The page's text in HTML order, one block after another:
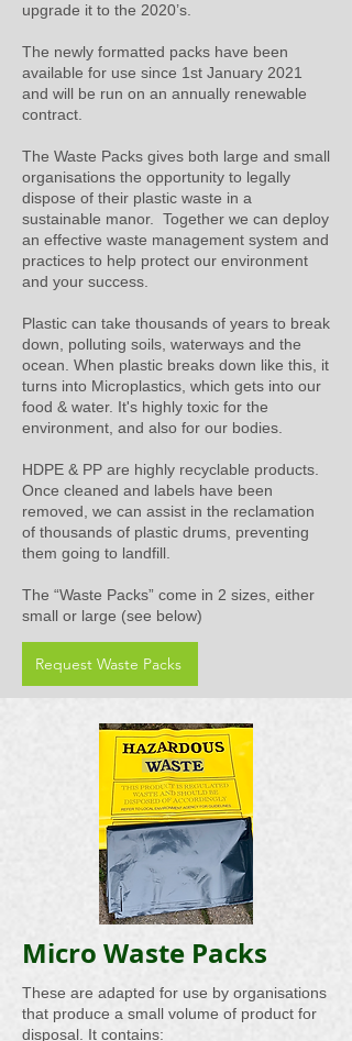
upgrade it to the 2020’s.
The newly formatted packs have been
available for use since 1st January 2021
and will be run on an annually renewable
contract.
The Waste Packs gives both large and small
organisations the opportunity to legally
dispose of their plastic waste in a
sustainable manor. Together we can deploy
an effective waste management system and
practices to help protect our environment
and your success.
Plastic can take thousands of years to break
down, polluting soils, waterways and the
ocean. When plastic breaks down like this, it
turns into Microplastics, which gets into our
food & water. It's highly toxic for the
environment, and also for our bodies.
HDPE & PP are highly recyclable products.
Once cleaned and labels have been
removed, we can assist in the reclamation
of thousands of plastic drums, preventing
them going to landfill.
The “Waste Packs” come in 2 sizes, either
small or large (see below)
Request Waste Packs
Micro Waste Packs
These are adapted for use by organisations
that produce a small volume of product for
disposal. It contains: